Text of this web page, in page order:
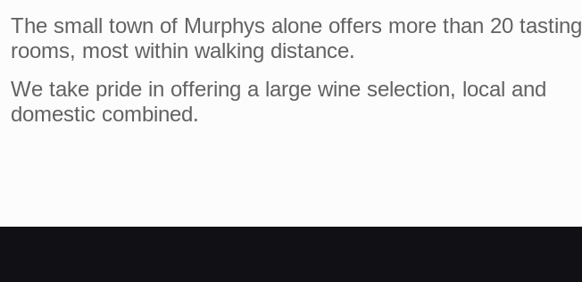
The small town of Murphys alone offers more than 20 tasting
rooms, most within walking distance.
We take pride in offering a large wine selection, local and
domestic combined.